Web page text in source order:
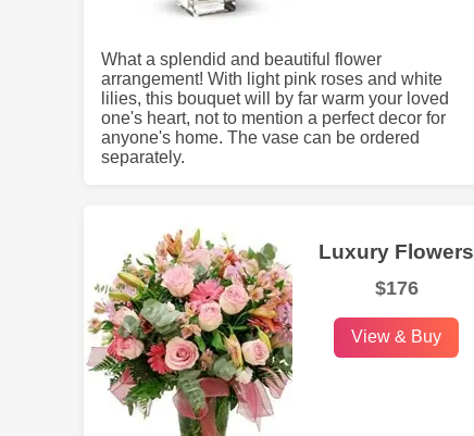
What a splendid and beautiful flower
arrangement! With light pink roses and white
lilies, this bouquet will by far warm your loved
one's heart, not to mention a perfect decor for
anyone's home. The vase can be ordered
separately.
Luxury Flowers
$176
View & Buy